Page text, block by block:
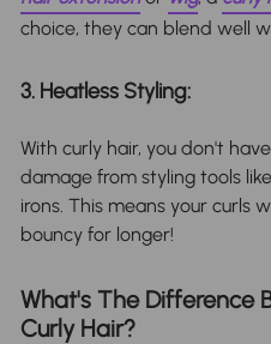
choice, they can blend well
3. Heatless Styling:
With curly hair, you don't
damage from styling tools
irons. This means your curls
bouncy for longer!
What's The Difference
Curly Hair?